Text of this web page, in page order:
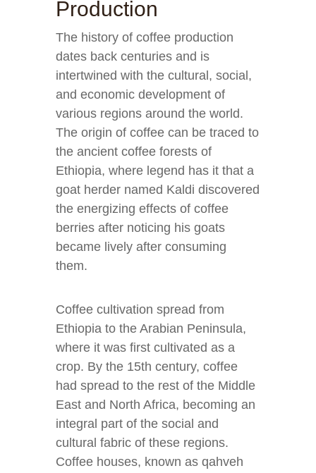
Production
The history of coffee production
dates back centuries and is
intertwined with the cultural, social,
and economic development of
various regions around the world.
The origin of coffee can be traced to
the ancient coffee forests of
Ethiopia, where legend has it that a
goat herder named Kaldi discovered
the energizing effects of coffee
berries after noticing his goats
became lively after consuming
them.
Coffee cultivation spread from
Ethiopia to the Arabian Peninsula,
where it was first cultivated as a
crop. By the 15th century, coffee
had spread to the rest of the Middle
East and North Africa, becoming an
integral part of the social and
cultural fabric of these regions.
Coffee houses, known as qahveh